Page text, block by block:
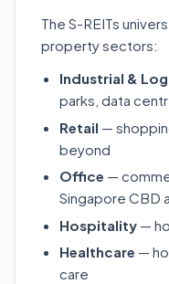
The S-REITs
property sectors:
Industrial &
parks, data
Retail —
beyond
Office —
Singapore CBD
Hospitality —
Healthcare —
care